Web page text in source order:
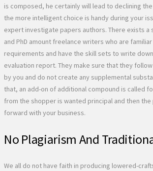
is composed, he certainly will lead to declining
the more intelligent choice is handy during your
expert investigate papers authors. There exists a
and PhD amount freelance writers who are
requirements and have the skill sets to write
evaluation report. They make sure that they
by you and do not create any supplemental
that, an add-on of additional compound is called
from the shopper is wanted principal and then the
forward with your business.
No Plagiarism And
We all do not have faith in producing lowered-